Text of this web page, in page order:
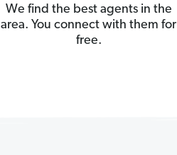
We find the best agents in the
area. You connect with them for
free.